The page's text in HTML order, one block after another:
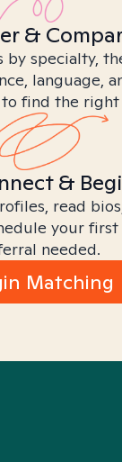
&
by specialty,
language,
find the
&
read
your first
needed.
Matching